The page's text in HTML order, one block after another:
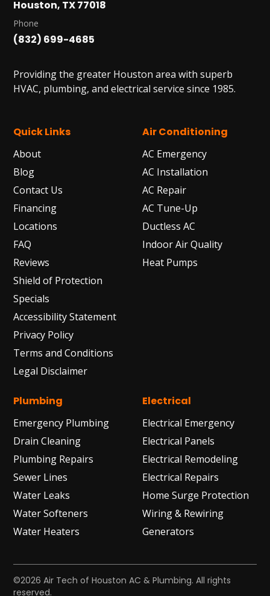
Houston, TX 77018
Phone
(832) 699-4685
Providing the greater Houston area with superb
HVAC, plumbing, and electrical service since 1985.
Quick Links
About
Blog
Contact Us
Financing
Locations
FAQ
Reviews
Shield of Protection
Specials
Accessibility Statement
Privacy Policy
Terms and Conditions
Legal Disclaimer
Air Conditioning
AC Emergency
AC Installation
AC Repair
AC Tune-Up
Ductless AC
Indoor Air Quality
Heat Pumps
Plumbing
Emergency Plumbing
Drain Cleaning
Plumbing Repairs
Sewer Lines
Water Leaks
Water Softeners
Water Heaters
Electrical
Electrical Emergency
Electrical Panels
Electrical Remodeling
Electrical Repairs
Home Surge Protection
Wiring & Rewiring
Generators
©2026 Air Tech of Houston AC & Plumbing. All rights
reserved.